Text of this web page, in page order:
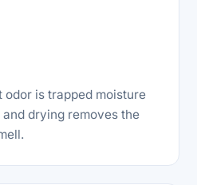
odor is trapped moisture
drying removes the